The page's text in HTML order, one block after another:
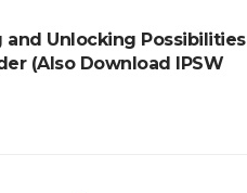
and Unlocking Possibilities
(Also Download IPSW